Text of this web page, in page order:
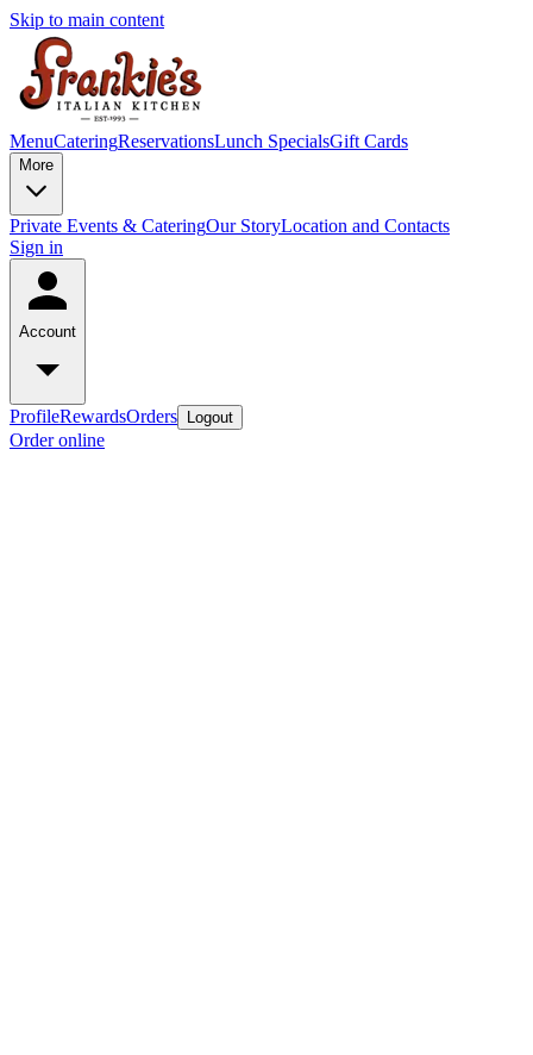
Skip to main content
MenuCateringReservationsLunch SpecialsGift Cards
More
Private Events & CateringOur StoryLocation and Contacts
Sign in
Account
ProfileRewardsOrders Logout
Order online